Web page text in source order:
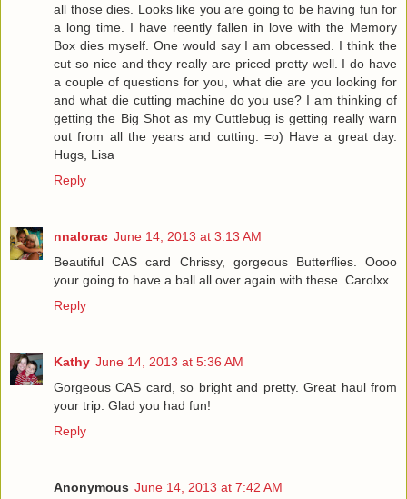
all those dies. Looks like you are going to be having fun for
a long time. I have reently fallen in love with the Memory
Box dies myself. One would say I am obcessed. I think the
cut so nice and they really are priced pretty well. I do have
a couple of questions for you, what die are you looking for
and what die cutting machine do you use? I am thinking of
getting the Big Shot as my Cuttlebug is getting really warn
out from all the years and cutting. =o) Have a great day.
Hugs, Lisa
Reply
nnalorac June 14, 2013 at 3:13 AM
Beautiful CAS card Chrissy, gorgeous Butterflies. Oooo
your going to have a ball all over again with these. Carolxx
Reply
Kathy June 14, 2013 at 5:36 AM
Gorgeous CAS card, so bright and pretty. Great haul from
your trip. Glad you had fun!
Reply
Anonymous June 14, 2013 at 7:42 AM